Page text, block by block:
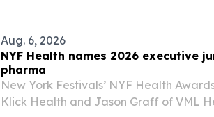
Aug. 6, 2026
NYF Health names 2026 executive
pharma
New York Festivals’ NYF Health
Klick Health and Jason Graff of VML